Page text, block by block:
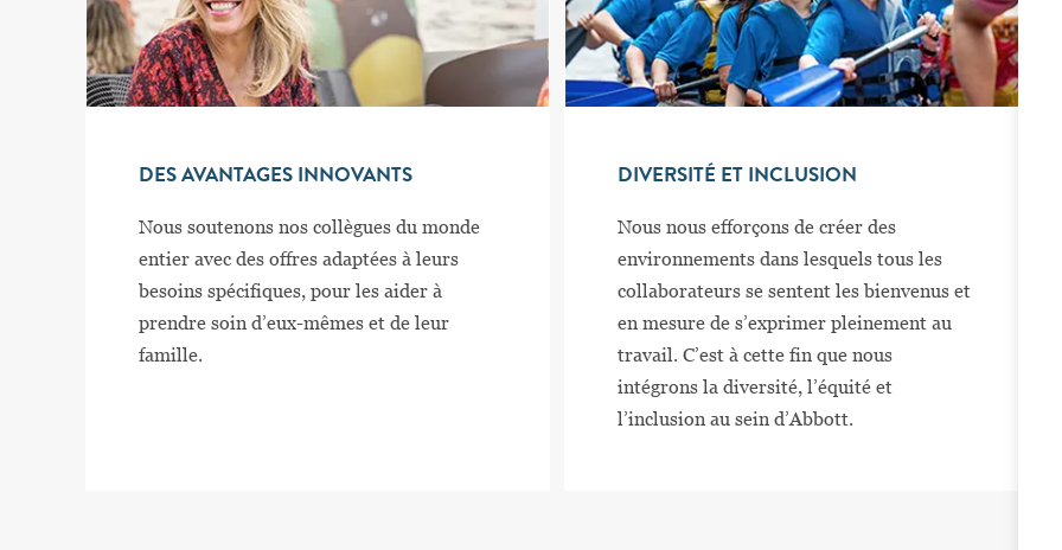
DES AVANTAGES INNOVANTS
Nous soutenons nos collègues du monde
entier avec des offres adaptées à leurs
besoins spécifiques, pour les aider à
prendre soin d’eux-mêmes et de leur
famille.
DIVERSITÉ ET INCLUSION
Nous nous efforçons de créer des
environnements dans lesquels tous les
collaborateurs se sentent les bienvenus et
en mesure de s’exprimer pleinement au
travail. C’est à cette fin que nous
intégrons la diversité, l’équité et
l’inclusion au sein d’Abbott.